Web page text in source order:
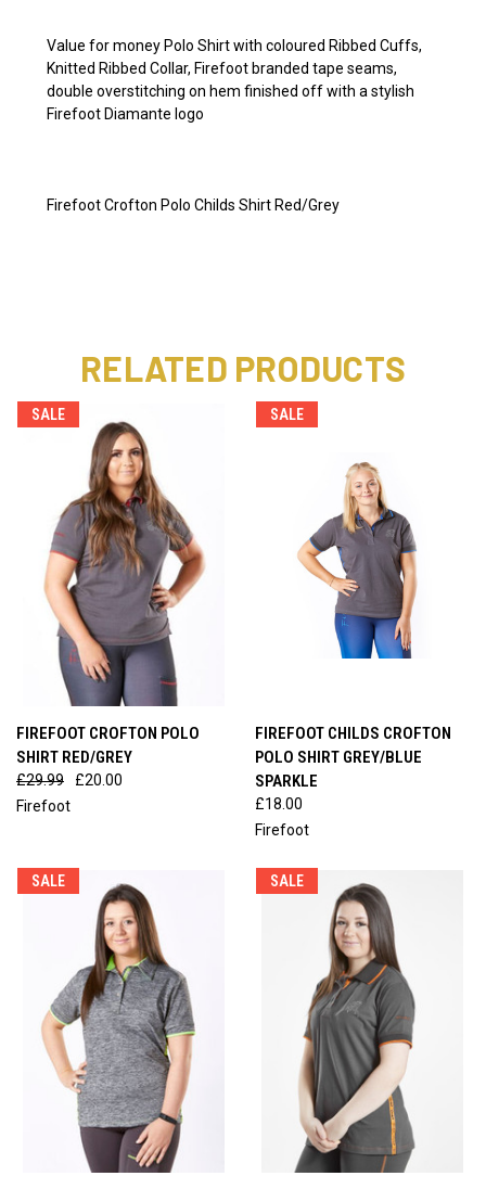
Value for money Polo Shirt with coloured Ribbed Cuffs,
Knitted Ribbed Collar, Firefoot branded tape seams,
double overstitching on hem finished off with a stylish
Firefoot Diamante logo
Firefoot Crofton Polo Childs Shirt Red/Grey
RELATED PRODUCTS
SALE
FIREFOOT CROFTON POLO
SHIRT RED/GREY
£29.99
£20.00
Firefoot
SALE
FIREFOOT CHILDS CROFTON
POLO SHIRT GREY/BLUE
SPARKLE
£18.00
Firefoot
SALE SALE